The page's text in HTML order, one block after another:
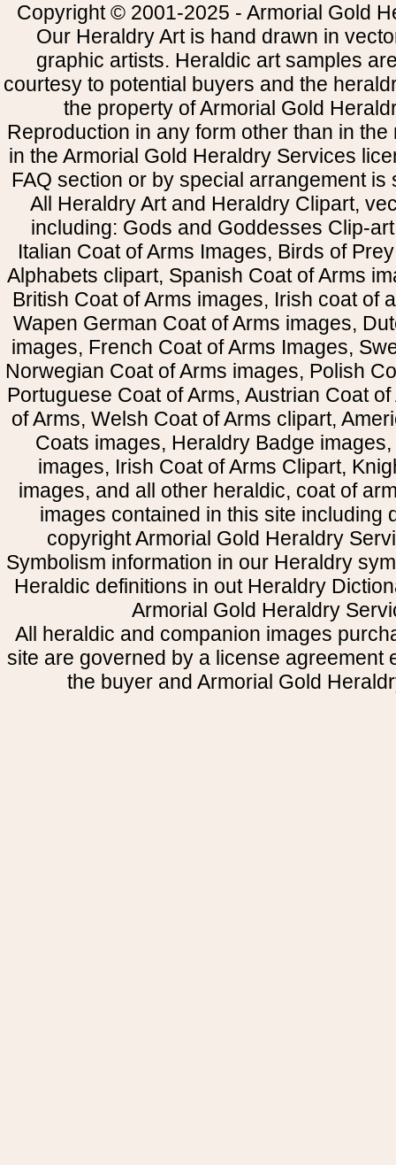
Copyright © 2001-2025 - Armorial Gold
Our Heraldry Art is hand drawn in
graphic artists. Heraldic art samples
courtesy to potential buyers and the
the property of Armorial Gold
Reproduction in any form other than in
in the Armorial Gold Heraldry Services
FAQ section or by special arrangement is
All Heraldry Art and Heraldry Clipart,
including: Gods and Goddesses Clip-
Italian Coat of Arms Images, Birds of
Alphabets clipart, Spanish Coat of Arms
British Coat of Arms images, Irish coat of
Wapen German Coat of Arms images,
images, French Coat of Arms Images,
Norwegian Coat of Arms images, Polish
Portuguese Coat of Arms, Austrian Coat
of Arms, Welsh Coat of Arms clipart,
Coats images, Heraldry Badge
images, Irish Coat of Arms Clipart,
images, and all other heraldic, coat of
images contained in this site including
copyright Armorial Gold Heraldry
Symbolism information in our Heraldry
Heraldic definitions in out Heraldry
Armorial Gold Heraldry
All heraldic and companion images
site are governed by a license agreement
the buyer and Armorial Gold